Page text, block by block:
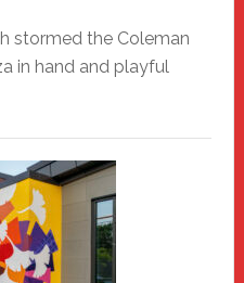
stormed the Coleman
in hand and playful